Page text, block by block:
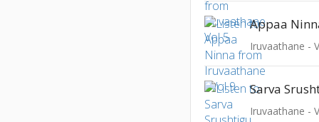
Appaa
Iruvaathane -
Sarva
Iruvaathane -